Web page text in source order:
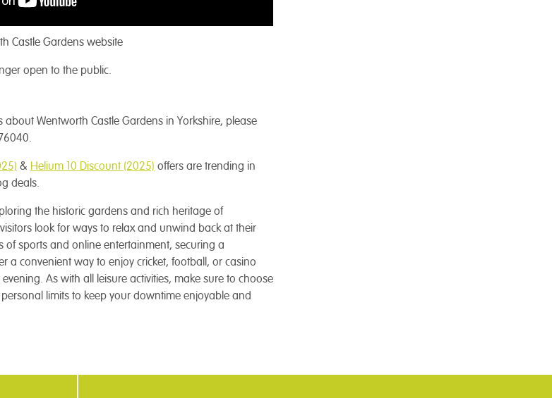
Castle Gardens website
open to the public.
about Wentworth Castle Gardens in Yorkshire, please
& Helium 10 Discount (2025) offers are trending in
deals.
the historic gardens and rich heritage of
look for ways to relax and unwind back at their
of sports and online entertainment, securing a
a convenient way to enjoy cricket, football, or casino
As with all leisure activities, make sure to choose
limits to keep your downtime enjoyable and